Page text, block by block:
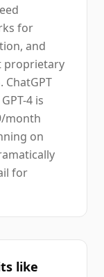
for
and
proprietary
ChatGPT
4 is
month
on
for
like